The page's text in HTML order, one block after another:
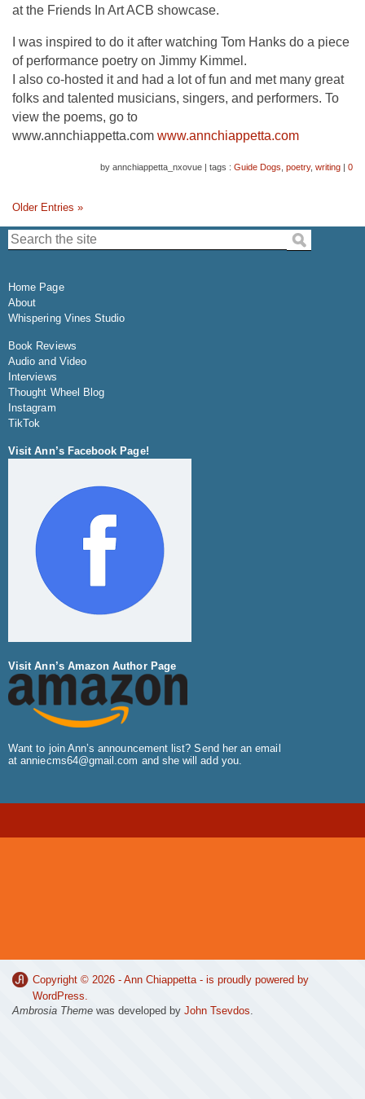
at the Friends In Art ACB showcase.
I was inspired to do it after watching Tom Hanks do a piece
of performance poetry on Jimmy Kimmel.
I also co-hosted it and had a lot of fun and met many great
folks and talented musicians, singers, and performers. To
view the poems, go to
www.annchiappetta.com www.annchiappetta.com
by annchiappetta_nxovue | tags : Guide Dogs poetry, writing | 0
Older Entries »
Home Page
About
Whispering Vines Studio
Book Reviews
Audio and Video
Interviews
Thought Wheel Blog
Instagram
TikTok
Visit Ann’s Facebook Page!
Visit Ann’s Amazon Author Page
Want to join Ann’s announcement list? Send her an email
atanniecms64@gmail.com and she will add you.
Copyright © 2026 - Ann Chiappetta - is proudly powered by
WordPress
Ambrosia Theme was developed by John Tsevdos